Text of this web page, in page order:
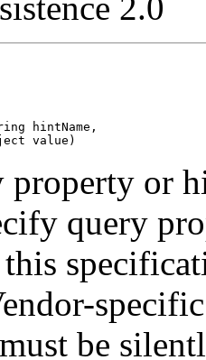
hintName,
value)
property or
query
be